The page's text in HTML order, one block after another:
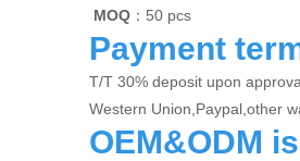
MOQ ：50 pcs
Payment
T/T 30% deposit upon
Western Union,Paypal,other
OEM&ODM